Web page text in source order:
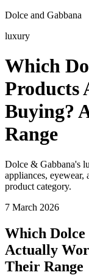
Dolce and Gabbana
luxury
Which
Products
Buying?
Range
Dolce & Gabbana's
appliances,
product category.
7 March 2026
Which Dolce
Actually
Their Range